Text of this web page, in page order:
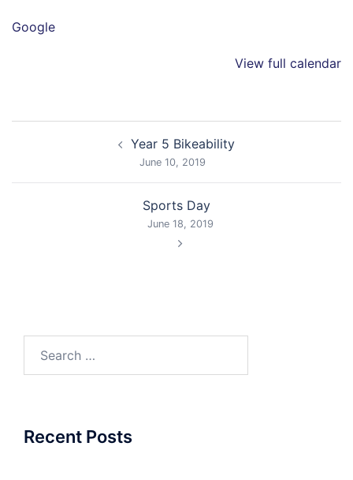
Hall
Google
View full calendar
Year 5 Bikeability
June 10, 2019
Sports Day
June 18, 2019
Recent Posts